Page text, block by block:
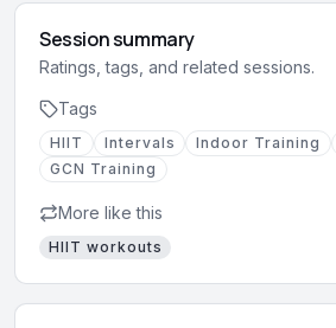
Session summary
Ratings, tags, and related sessions.
Tags
HIIT Intervals Indoor Training
GCN Training
More like this
HIIT workouts